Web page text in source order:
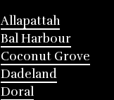
Allapattah
Bal Harbour
Coconut Grove
Dadeland
Doral